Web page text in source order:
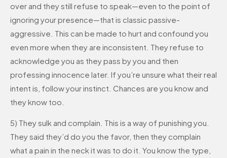
over and they still refuse to speak—even to the point of
ignoring your presence—that is classic passive-
aggressive. This can be made to hurt and confound you
even more when they are inconsistent. They refuse to
acknowledge you as they pass by you and then
professing innocence later. If you’re unsure what their real
intent is, follow your instinct. Chances are you know and
they know too.
5) They sulk and complain. This is a way of punishing you.
They said they’d do you the favor, then they complain
what a pain in the neck it was to do it. You know the type,